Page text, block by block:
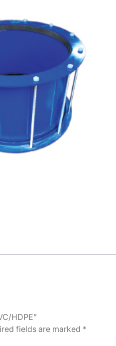
HDPE”
fields are marked *